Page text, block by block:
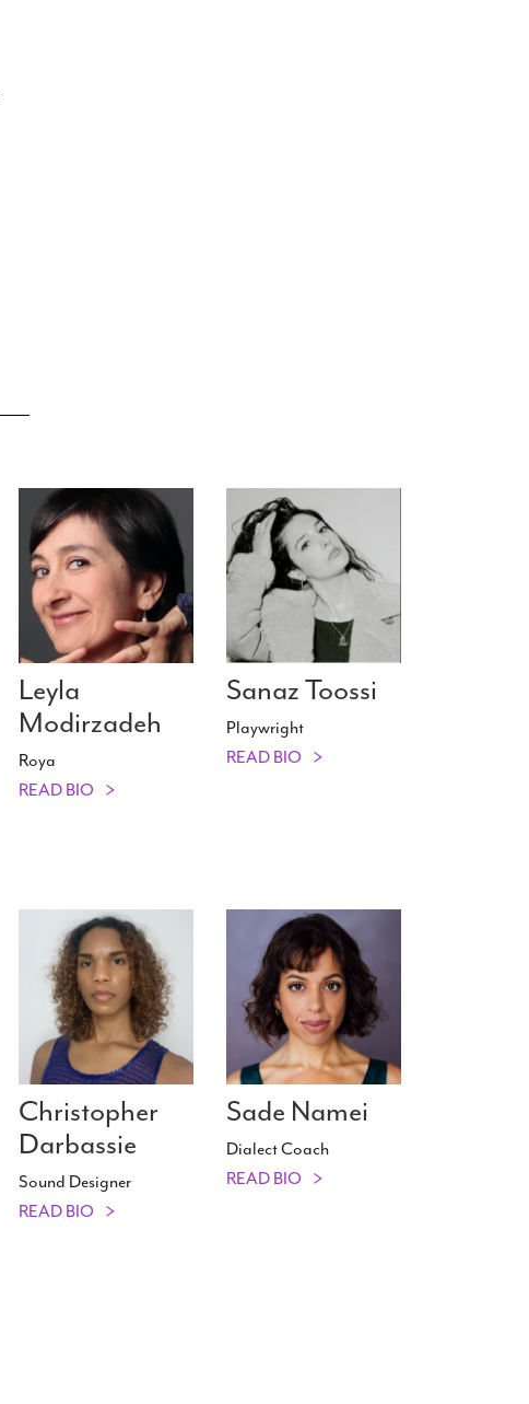
Leyla
Modirzadeh
Roya
READ BIO
Sanaz Toossi
Playwright
READ BIO
Christopher
Darbassie
Sound Designer
READ BIO
Sade Namei
Dialect Coach
READ BIO